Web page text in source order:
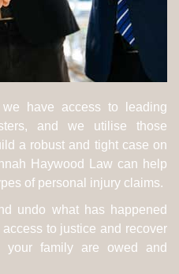
have access to leading
and we utilise those
a robust and tight case on
Haywood Law can help
of personal injury claims.
undo what has happened
to justice and recover
your family are owed and